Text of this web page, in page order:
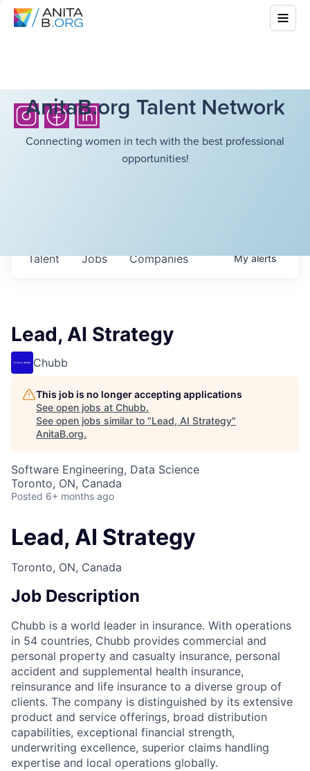
AnitaB.org Talent Network
Connecting women in tech with the best professional
opportunities!
Jobs Companies
Talent Myalerts
Lead, AI Strategy
Chubb
This job is no longer accepting applications
See open jobs at Chubb.
See open jobs similar to "Lead, AI Strategy"
AnitaB.org.
Software Engineering, Data Science
Toronto, ON, Canada
Posted 6+ months ago
Lead, AI Strategy
Toronto, ON, Canada
Job Description
Chubb is a world leader in insurance. With operations
in 54 countries, Chubb provides commercial and
personal property and casualty insurance, personal
accident and supplemental health insurance,
reinsurance and life insurance to a diverse group of
clients. The company is distinguished by its extensive
product and service offerings, broad distribution
capabilities, exceptional financial strength,
underwriting excellence, superior claims handling
expertise and local operations globally.